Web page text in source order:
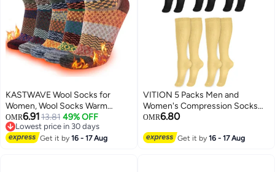
KASTWAVE Wool Socks for
Women, Wool Socks Warm
Winter Thermal, Warm Wool
Socks Thermal Winter Thick
Crew Pattern Socks for Women
OMR6.9113.81 49% OFF
Lowest price in 30 days
Lowest price in 30 days
Get it by16 - 17 Aug
VITION 5 Packs Men and
Women's Compression Socks
15-20 mmHg Moderate Pressure
Comfort Fit Moisture Wicking
OMR6.80
Get it by16 - 17 Aug